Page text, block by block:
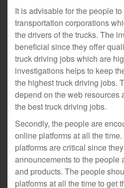
It is advisable for the people
transportation corporations
the drivers of the trucks. The
beneficial since they offer
truck driving jobs which are
investigations helps to keep
the highest truck driving jobs.
depend on the web resources
the best truck driving jobs.
Secondly, the people are
online platforms at all the
platforms are critical since
announcements to the people
and products. The people
platforms at all the time to get